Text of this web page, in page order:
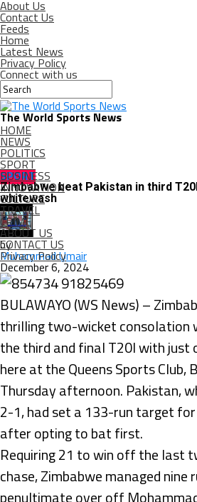
About Us
Contact Us
Feeds
Home
Latest News
Privacy Policy
Connect with us
The World Sports News
HOME
NEWS
POLITICS
SPORT
BUSINESS
INNOVATION
CULTURE
TRAVEL
CRIME
ABOUT US
CONTACT US
Privacy Policy
SPORT
Zimbabwe beat Pakistan in third
whitewash
by
Muhammad Umair
December 6, 2024
BULAWAYO (WS News) –
thrilling two-wicket consolation
the third and final T20I with just
here at the Queens Sports Club,
Thursday afternoon. Pakistan,
2-1, had set a 133-run target
after opting to bat first.
Requiring 21 to win off the last
chase, Zimbabwe managed nine
penultimate over off